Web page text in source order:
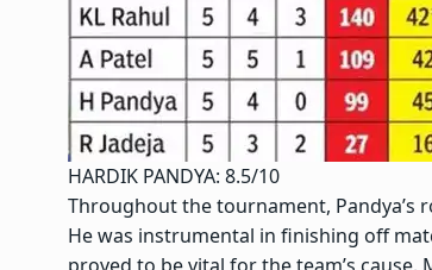
HARDIK PANDYA: 8.5/10
Throughout the tournament, Pandya’s
He was instrumental in finishing off